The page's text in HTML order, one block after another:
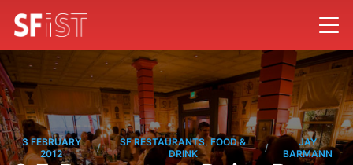
3 FEBRUARY
2012
/
SF RESTAURANTS, FOOD &
DRINK
/
JAY
BARMANN